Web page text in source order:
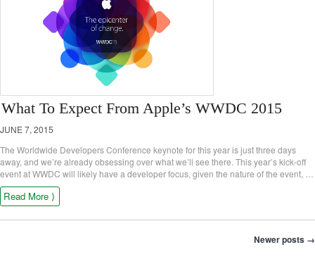
What To Expect From Apple’s WWDC 2015
JUNE 7, 2015
The Worldwide Developers Conference keynote for this year is just three days
away, and we’re already obsessing over what we’ll see there. This year’s kick-off
event at WWDC will likely have a developer focus, given the nature of the event, …
Read More ⟩
Newer posts →